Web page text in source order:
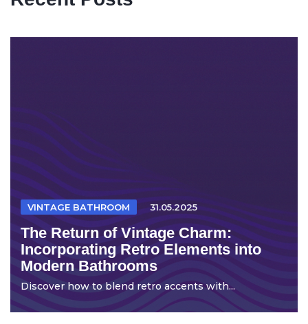
VINTAGE BATHROOM 31.05.2025
The Return of Vintage Charm:
Incorporating Retro Elements into
Modern Bathrooms
Discover how to blend retro accents with...